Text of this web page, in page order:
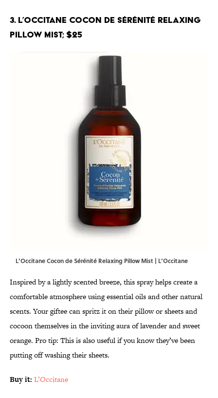
3. L’Occitane Cocon de Sérénité Relaxing
Pillow Mist; $25
L’Occitane Cocon de Sérénité Relaxing Pillow Mist | L’Occitane
Inspired by a lightly scented breeze, this spray helps create a
comfortable atmosphere using essential oils and other natural
scents. Your giftee can spritz it on their pillow or sheets and
cocoon themselves in the inviting aura of lavender and sweet
orange. Pro tip: This is also useful if you know they’ve been
putting off washing their sheets.
Buy it: L’Occitane